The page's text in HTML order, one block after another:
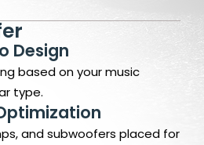
Design
based on your music
type.
and subwoofers placed for